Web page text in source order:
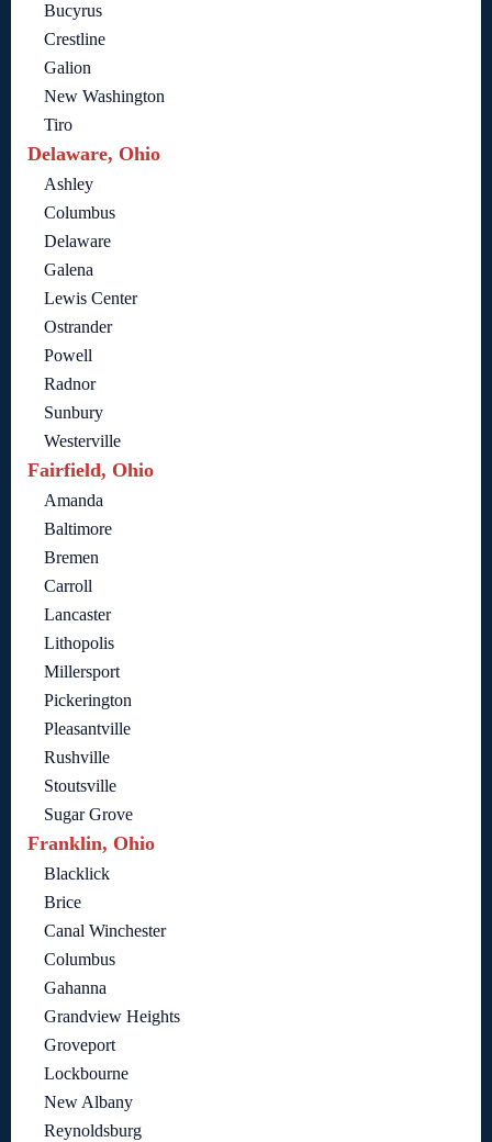
Bucyrus
Crestline
Galion
New Washington
Tiro
Delaware, Ohio
Ashley
Columbus
Delaware
Galena
Lewis Center
Ostrander
Powell
Radnor
Sunbury
Westerville
Fairfield, Ohio
Amanda
Baltimore
Bremen
Carroll
Lancaster
Lithopolis
Millersport
Pickerington
Pleasantville
Rushville
Stoutsville
Sugar Grove
Franklin, Ohio
Blacklick
Brice
Canal Winchester
Columbus
Gahanna
Grandview Heights
Groveport
Lockbourne
New Albany
Reynoldsburg